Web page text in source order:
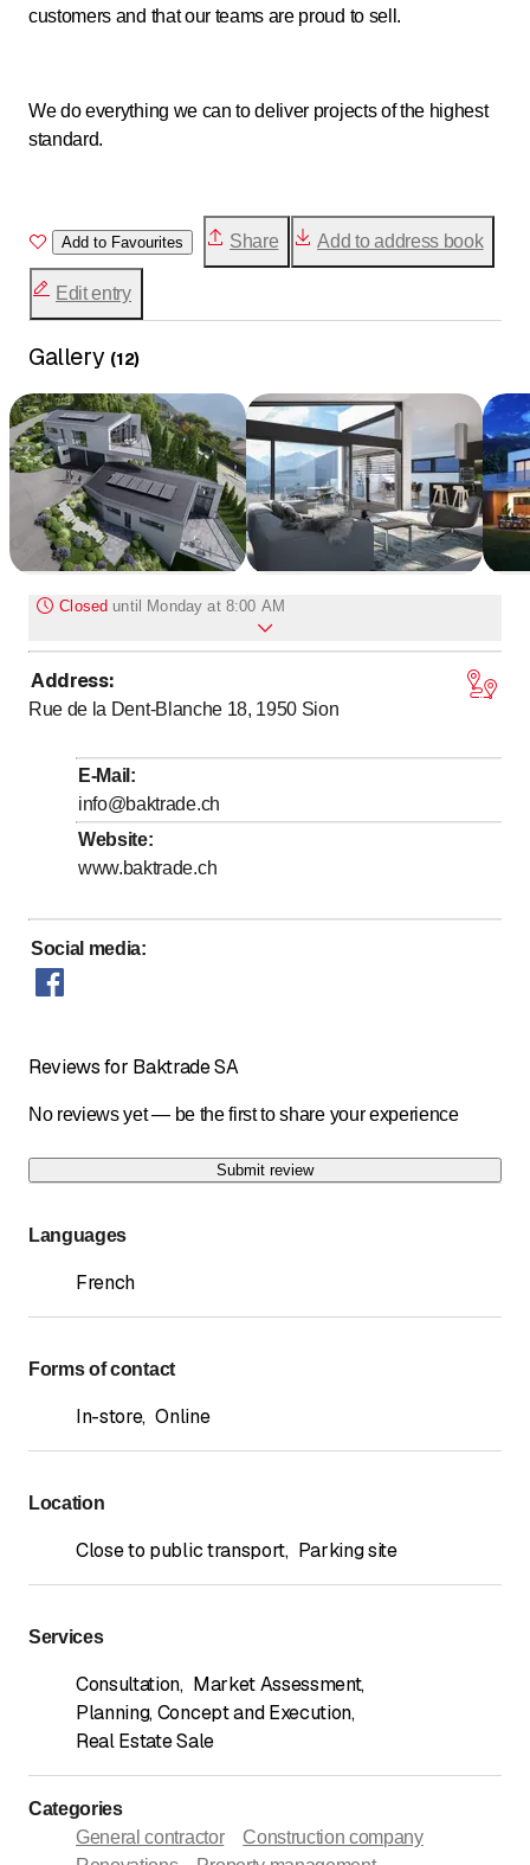
customers and that our teams are proud to sell.
We do everything we can to deliver projects of the highest
standard.
Add to Favourites Share Add to address book
Edit entry
Gallery (12)
Closed until Monday at 8:00 AM
Monday
30
Tuesday*
Wednesday* 8:00- to
17:30
Thursday*
Friday*
Saturday
Days marked with * by arrangement
Address:
Rue de la Dent-Blanche 18, 1950 Sion
E-Mail :
info@baktrade.ch
Website:
www.baktrade.ch
Social media:
Reviews for Baktrade SA
No reviews yet — be the first to share your experience
Submit review
Languages
French
Forms of contact
In-store, Online
Location
Close to public transport, Parking site
Services
Consultation, Market Assessment,
Planning, Concept and Execution,
Real Estate Sale
Categories
General contractor
Construction company